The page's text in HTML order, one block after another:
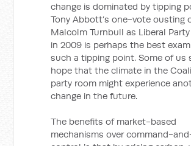
change is dominated by tipping
Tony Abbott’s one-vote ousting
Malcolm Turnbull as Liberal
in 2009 is perhaps the best
such a tipping point. Some of us
hope that the climate in the
party room might experience
change in the future.
The benefits of market-based
mechanisms over command-